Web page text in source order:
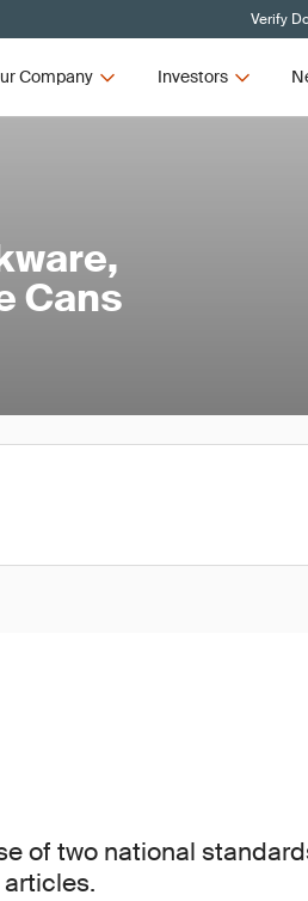
Verify
Company Investors
Cans
of two national